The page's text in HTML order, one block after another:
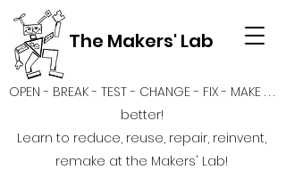
The Makers' Lab
OPEN - BREAK - TEST - CHANGE - FIX - MAKE . . .
better!
Learn to reduce, reuse, repair, reinvent,
remake at the Makers' Lab!